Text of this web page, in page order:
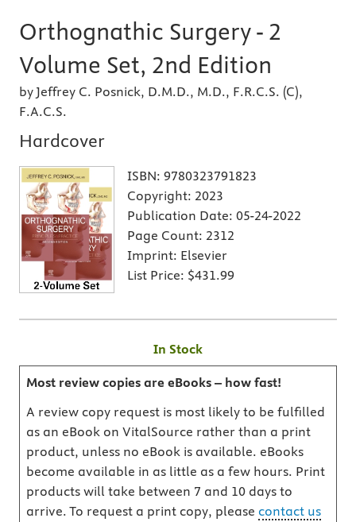
Orthognathic Surgery - 2
Volume Set, 2nd Edition
by Jeffrey C. Posnick, D.M.D., M.D., F.R.C.S. (C),
F.A.C.S.
Hardcover
ISBN: 9780323791823
Copyright: 2023
Publication Date: 05-24-2022
Page Count: 2312
Imprint: Elsevier
List Price: $431.99
In Stock
Most review copies are eBooks – how fast!
A review copy request is most likely to be fulfilled
as an eBook on VitalSource rather than a print
product, unless no eBook is available. eBooks
become available in as little as a few hours. Print
products will take between 7 and 10 days to
arrive. To request a print copy, please contact us